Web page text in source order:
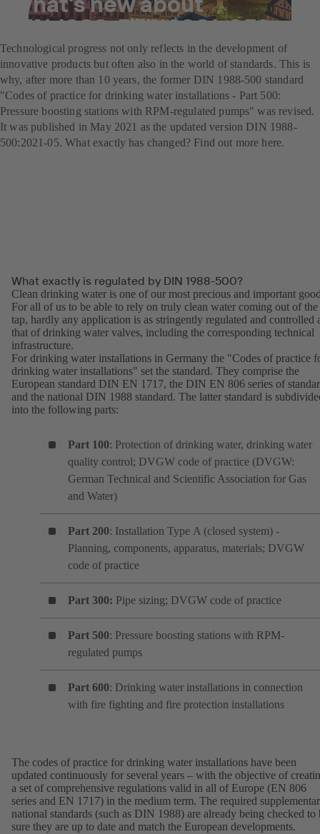
DIN 1988-500:2021-05?
Technological progress not only reflects in the development of
innovative products but often also in the world of standards. This is
why, after more than 10 years, the former DIN 1988-500 standard
"Codes of practice for drinking water installations - Part 500:
Pressure boosting stations with RPM-regulated pumps" was revised.
It was published in May 2021 as the updated version DIN 1988-
500:2021-05. What exactly has changed? Find out more here.
What exactly is regulated by DIN 1988-500?
Clean drinking water is one of our most precious and important
For all of us to be able to rely on truly clean water coming out of the
tap, hardly any application is as stringently regulated and controlled
that of drinking water valves, including the corresponding technical
infrastructure.
For drinking water installations in Germany the "Codes of practice
drinking water installations" set the standard. They comprise the
European standard DIN EN 1717, the DIN EN 806 series of
and the national DIN 1988 standard. The latter standard is
into the following parts:
Part 100: Protection of drinking water, drinking water
quality control; DVGW code of practice (DVGW:
German Technical and Scientific Association for Gas
and Water)
Part 200: Installation Type A (closed system) -
Planning, components, apparatus, materials; DVGW
code of practice
Part 300: Pipe sizing; DVGW code of practice
Part 500: Pressure boosting stations with RPM-
regulated pumps
Part 600: Drinking water installations in connection
with fire fighting and fire protection installations
The codes of practice for drinking water installations have been
updated continuously for several years – with the objective of
a set of comprehensive regulations valid in all of Europe (EN 806
series and EN 1717) in the medium term. The required
national standards (such as DIN 1988) are already being checked to
sure they are up to date and match the European developments.